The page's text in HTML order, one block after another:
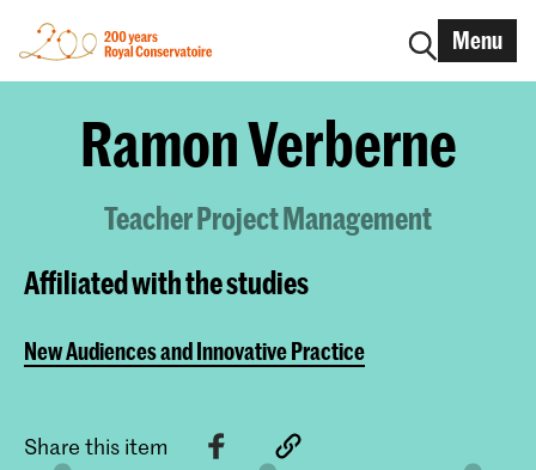
Menu
Ramon Verberne
Teacher Project Management
Affiliated with the studies
New Audiences and Innovative Practice
Share this item